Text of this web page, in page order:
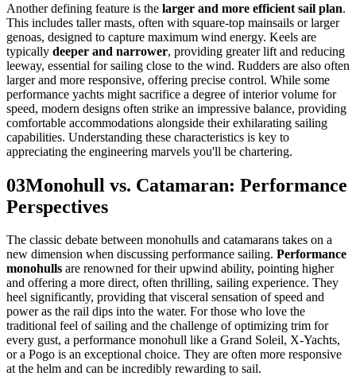
Another defining feature is the larger and more efficient sail plan.
This includes taller masts, often with square-top mainsails or larger
genoas, designed to capture maximum wind energy. Keels are
typically deeper and narrower, providing greater lift and reducing
leeway, essential for sailing close to the wind. Rudders are also often
larger and more responsive, offering precise control. While some
performance yachts might sacrifice a degree of interior volume for
speed, modern designs often strike an impressive balance, providing
comfortable accommodations alongside their exhilarating sailing
capabilities. Understanding these characteristics is key to
appreciating the engineering marvels you'll be chartering.
03Monohull vs. Catamaran: Performance
Perspectives
The classic debate between monohulls and catamarans takes on a
new dimension when discussing performance sailing. Performance
monohulls are renowned for their upwind ability, pointing higher
and offering a more direct, often thrilling, sailing experience. They
heel significantly, providing that visceral sensation of speed and
power as the rail dips into the water. For those who love the
traditional feel of sailing and the challenge of optimizing trim for
every gust, a performance monohull like a Grand Soleil, X-Yachts,
or a Pogo is an exceptional choice. They are often more responsive
at the helm and can be incredibly rewarding to sail.